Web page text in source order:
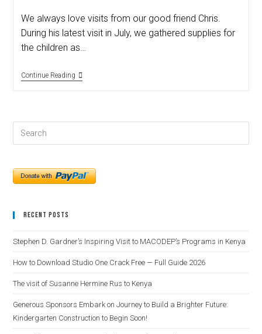
We always love visits from our good friend Chris.
During his latest visit in July, we gathered supplies for
the children as…
Continue Reading
Recent Posts
Stephen D. Gardner’s Inspiring Visit to MACODEP’s Programs in Kenya
How to Download Studio One Crack Free — Full Guide 2026
The visit of Susanne Hermine Rus to Kenya
Generous Sponsors Embark on Journey to Build a Brighter Future:
Kindergarten Construction to Begin Soon!